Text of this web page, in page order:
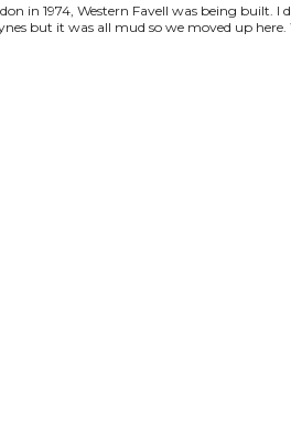
in 1974, Western Favell was being built.
but it was all mud so we moved up here.